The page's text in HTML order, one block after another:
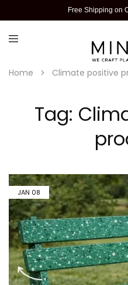
Free Shipping on
Home Climate positive
Tag:
JAN 08